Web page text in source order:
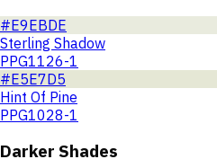
#E9EBDE
Sterling Shadow
PPG1126-1
#E5E7D5
Hint Of Pine
PPG1028-1
Darker Shades